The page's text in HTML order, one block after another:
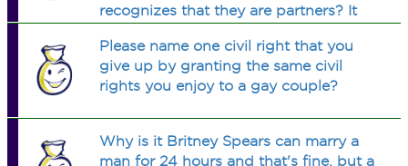
recognizes that they are partners? It
the laws clear, & add stability in a
society that values stability
Please name one civil right that you
give up by granting the same civil
rights you enjoy to a gay couple?
Why is it Britney Spears can marry a
man for 24 hours and that's fine, but a